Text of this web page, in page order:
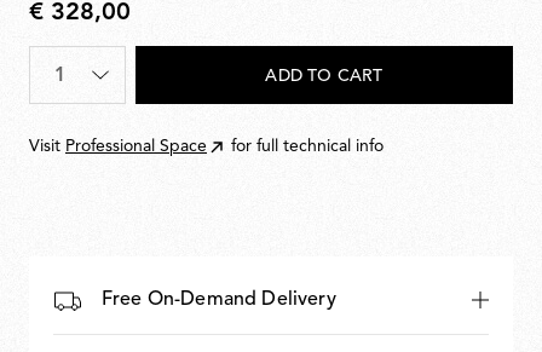
€
328,00
€ 328,00
Quantity
ADD TO CART
Visit Professional Space for full technical info
Free On-Demand Delivery